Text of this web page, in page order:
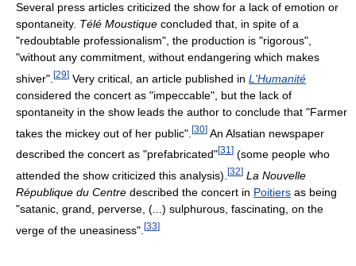
Several press articles criticized the show for a lack of emotion or
spontaneity. Télé Moustique concluded that, in spite of a
"redoubtable professionalism", the production is "rigorous",
"without any commitment, without endangering which makes
shiver". [29] Very critical, an article published in L'Humanité
considered the concert as "impeccable", but the lack of
spontaneity in the show leads the author to conclude that "Farmer
takes the mickey out of her public". [30] An Alsatian newspaper
described the concert as "prefabricated"[31 ] (some people who
attended the show criticized this analysis). [32] La Nouvelle
République du Centre described the concert in Poitiers as being
"satanic, grand, perverse, (...) sulphurous, fascinating, on the
verge of the uneasiness". [33]